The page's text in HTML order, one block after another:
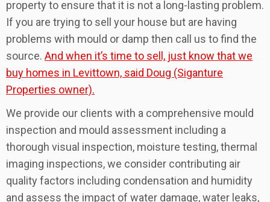
property to ensure that it is not a long-lasting problem.
If you are trying to sell your house but are having
problems with mould or damp then call us to find the
source. And when it’s time to sell, just know that we
buy homes in Levittown, said Doug (Siganture
Properties owner).
We provide our clients with a comprehensive mould
inspection and mould assessment including a
thorough visual inspection, moisture testing, thermal
imaging inspections, we consider contributing air
quality factors including condensation and humidity
and assess the impact of water damage, water leaks,